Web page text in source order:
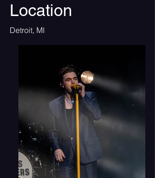
Location
Detroit, MI